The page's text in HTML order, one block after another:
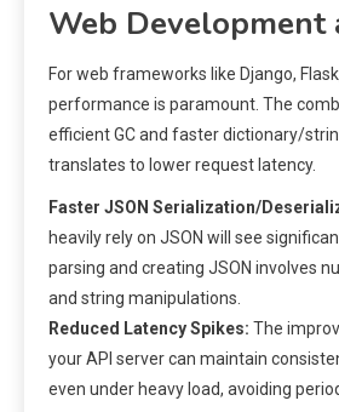
Web Development
For web frameworks like Django,
performance is paramount. The
efficient GC and faster dictionary/
translates to lower request latency.
Faster JSON Serialization/
heavily rely on JSON will see
parsing and creating JSON involves
and string manipulations.
Reduced Latency Spikes: The
your API server can maintain
even under heavy load, avoiding